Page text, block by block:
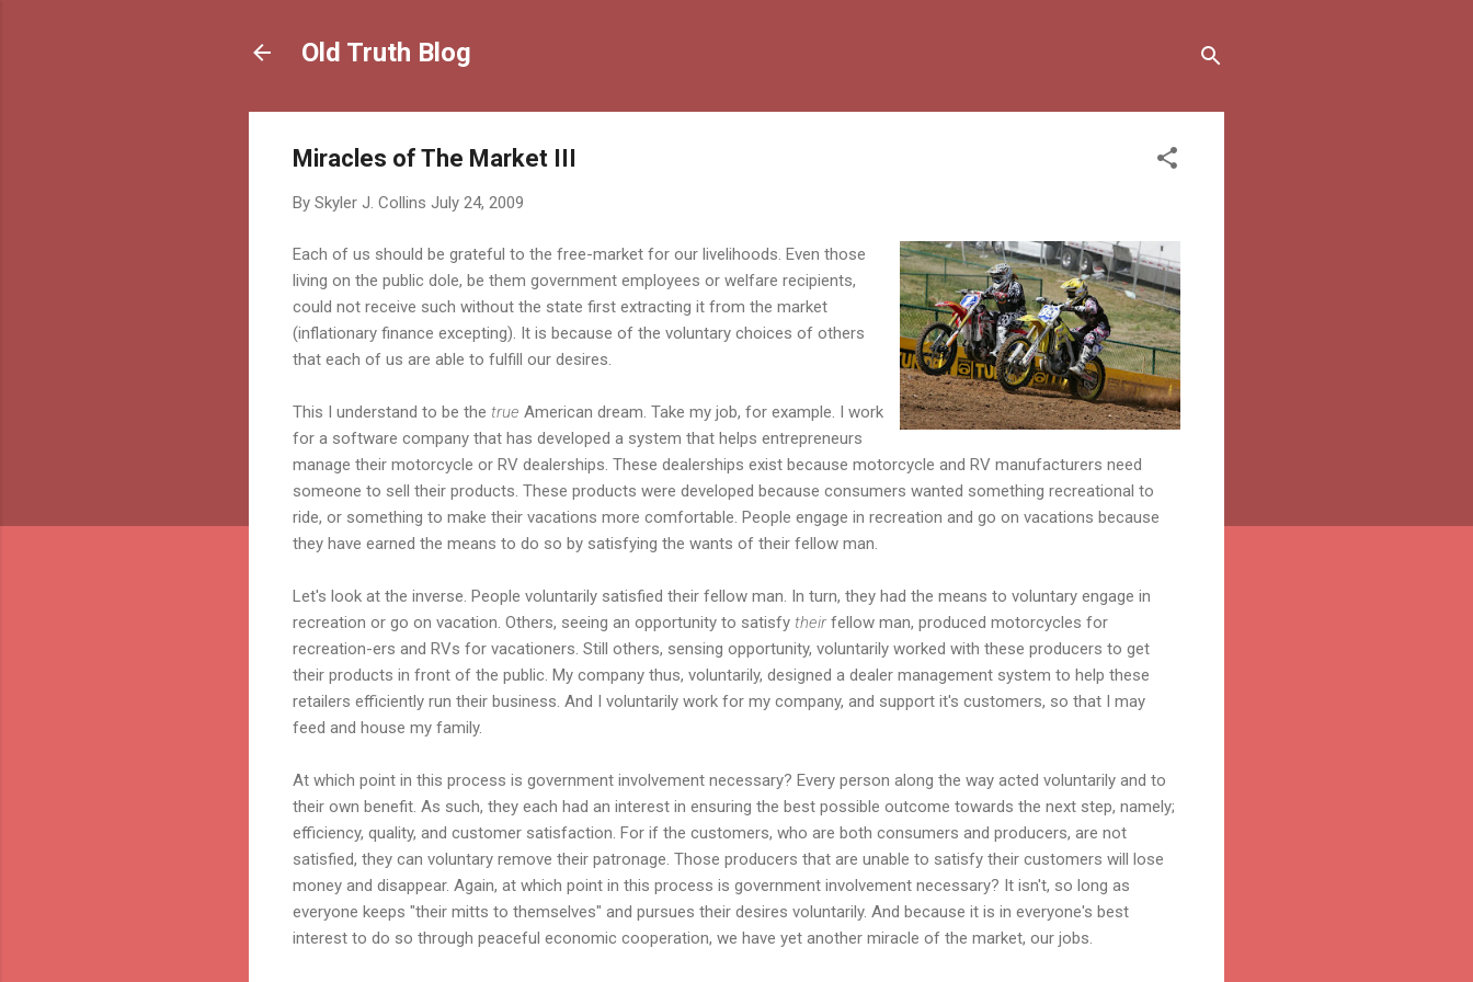
Old Truth Blog
Miracles of The Market III
By Skyler J. Collins July 24, 2009
Each of us should be grateful to the free-market for our livelihoods. Even those
living on the public dole, be them government employees or welfare recipients,
could not receive such without the state first extracting it from the market
(inflationary finance excepting). It is because of the voluntary choices of others
that each of us are able to fulfill our desires.
This I understand to be the true American dream. Take my job, for example. I work
for a software company that has developed a system that helps entrepreneurs
manage their motorcycle or RV dealerships. These dealerships exist because motorcycle and RV manufacturers need
someone to sell their products. These products were developed because consumers wanted something recreational to
ride, or something to make their vacations more comfortable. People engage in recreation and go on vacations because
they have earned the means to do so by satisfying the wants of their fellow man.
Let's look at the inverse. People voluntarily satisfied their fellow man. In turn, they had the means to voluntary engage in
recreation or go on vacation. Others, seeing an opportunity to satisfy theirfellow man, produced motorcycles for
recreation-ers and RVs for vacationers. Still others, sensing opportunity, voluntarily worked with these producers to get
their products in front of the public. My company thus, voluntarily, designed a dealer management system to help these
retailers efficiently run their business. And I voluntarily work for my company, and support it's customers, so that I may
feed and house my family.
At which point in this process is government involvement necessary? Every person along the way acted voluntarily and to
their own benefit. As such, they each had an interest in ensuring the best possible outcome towards the next step, namely;
efficiency, quality, and customer satisfaction. For if the customers, who are both consumers and producers, are not
satisfied, they can voluntary remove their patronage. Those producers that are unable to satisfy their customers will lose
money and disappear. Again, at which point in this process is government involvement necessary? It isn't, so long as
everyone keeps "their mitts to themselves" and pursues their desires voluntarily. And because it is in everyone's best
interest to do so through peaceful economic cooperation, we have yet another miracle of the market, our jobs.